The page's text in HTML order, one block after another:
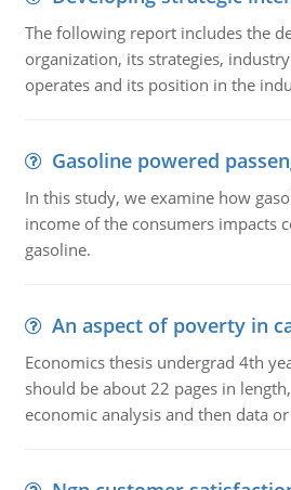
The following report includes the
organization, its strategies,
operates and its position in the
Gasoline powered
In this study, we examine how
income of the consumers impacts
gasoline.
An aspect of poverty in
Economics thesis undergrad 4th
should be about 22 pages in
economic analysis and then data